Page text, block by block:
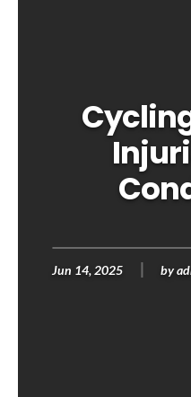
Jun 14, 2025 by